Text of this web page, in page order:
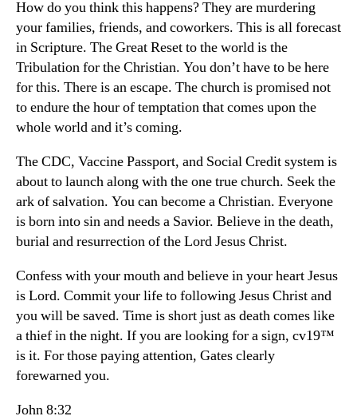
How do you think this happens? They are murdering
your families, friends, and coworkers. This is all forecast
in Scripture. The Great Reset to the world is the
Tribulation for the Christian. You don’t have to be here
for this. There is an escape. The church is promised not
to endure the hour of temptation that comes upon the
whole world and it’s coming.
The CDC, Vaccine Passport, and Social Credit system is
about to launch along with the one true church. Seek the
ark of salvation. You can become a Christian. Everyone
is born into sin and needs a Savior. Believe in the death,
burial and resurrection of the Lord Jesus Christ.
Confess with your mouth and believe in your heart Jesus
is Lord. Commit your life to following Jesus Christ and
you will be saved. Time is short just as death comes like
a thief in the night. If you are looking for a sign, cv19™
is it. For those paying attention, Gates clearly
forewarned you.
John 8:32